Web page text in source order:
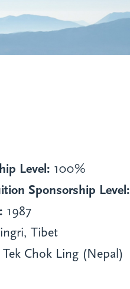
Level: 100%
Sponsorship Level:
1987
Tibet
Tek Chok Ling (Nepal)